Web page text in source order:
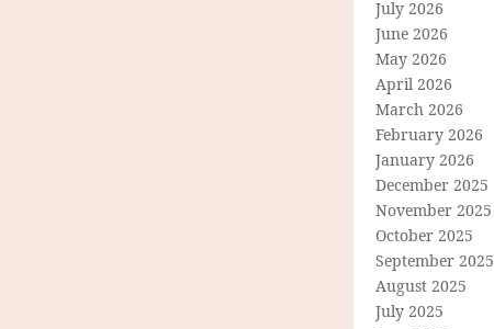
July 2026
June 2026
May 2026
April 2026
March 2026
February 2026
January 2026
December 2025
November 2025
October 2025
September 2025
August 2025
July 2025